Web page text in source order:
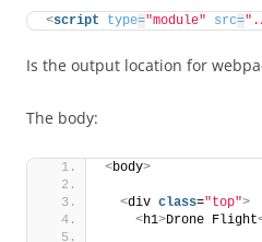
<script type="module" src=
Is the output location for
The body:
<body>
<div class="top">
<h1>Drone Flight